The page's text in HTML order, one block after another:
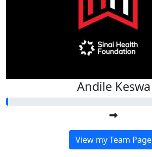
Andile Keswa
View my Team Page